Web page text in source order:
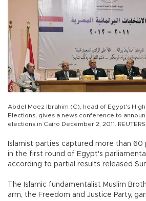
Abdel Moez Ibrahim (C), head of Egypt's
Elections, gives a news conference to
elections in Cairo December 2, 2011.
Islamist parties captured more than
in the first round of Egypt's
according to partial results released
The Islamic fundamentalist Muslim
arm, the Freedom and Justice Party,